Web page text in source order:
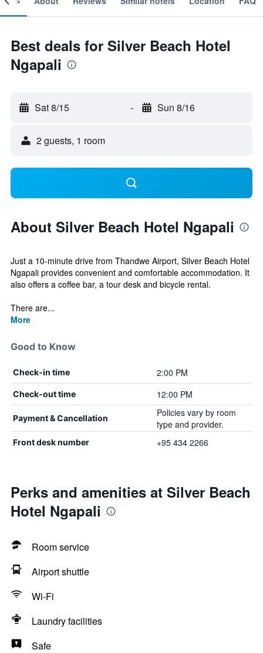
Best deals for Silver Beach Hotel
Ngapali
Sat 8/15 - Sun 8/16
2 guests, 1 room
About Silver Beach Hotel Ngapali
Just a 10-minute drive from Thandwe Airport, Silver Beach Hotel
Ngapali provides convenient and comfortable accommodation. It
also offers a coffee bar, a tour desk and bicycle rental.
There are...
More
Good to Know
Check-in time 2:00 PM
Check-out time 12:00 PM
Payment & Cancellation
Policies vary by room
type and provider.
Front desk number +95 434 2266
Perks and amenities at Silver Beach
Hotel Ngapali
Room service
Airport shuttle
Wi-Fi
Laundry facilities
Safe